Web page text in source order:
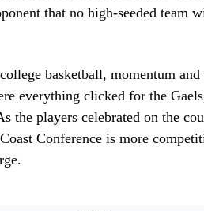
that no high-seeded team
basketball, momentum and
everything clicked for the
the players celebrated on the
Conference is more